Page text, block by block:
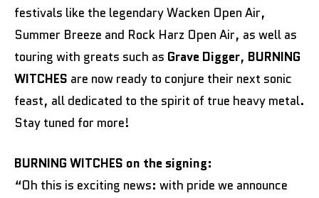
festivals like the legendary Wacken Open Air,
Summer Breeze and Rock Harz Open Air, as well as
touring with greats such as Grave Digger, BURNING
WITCHES are now ready to conjure their next sonic
feast, all dedicated to the spirit of true heavy metal.
Stay tuned for more!
BURNING WITCHES on the signing:
“Oh this is exciting news: with pride we announce